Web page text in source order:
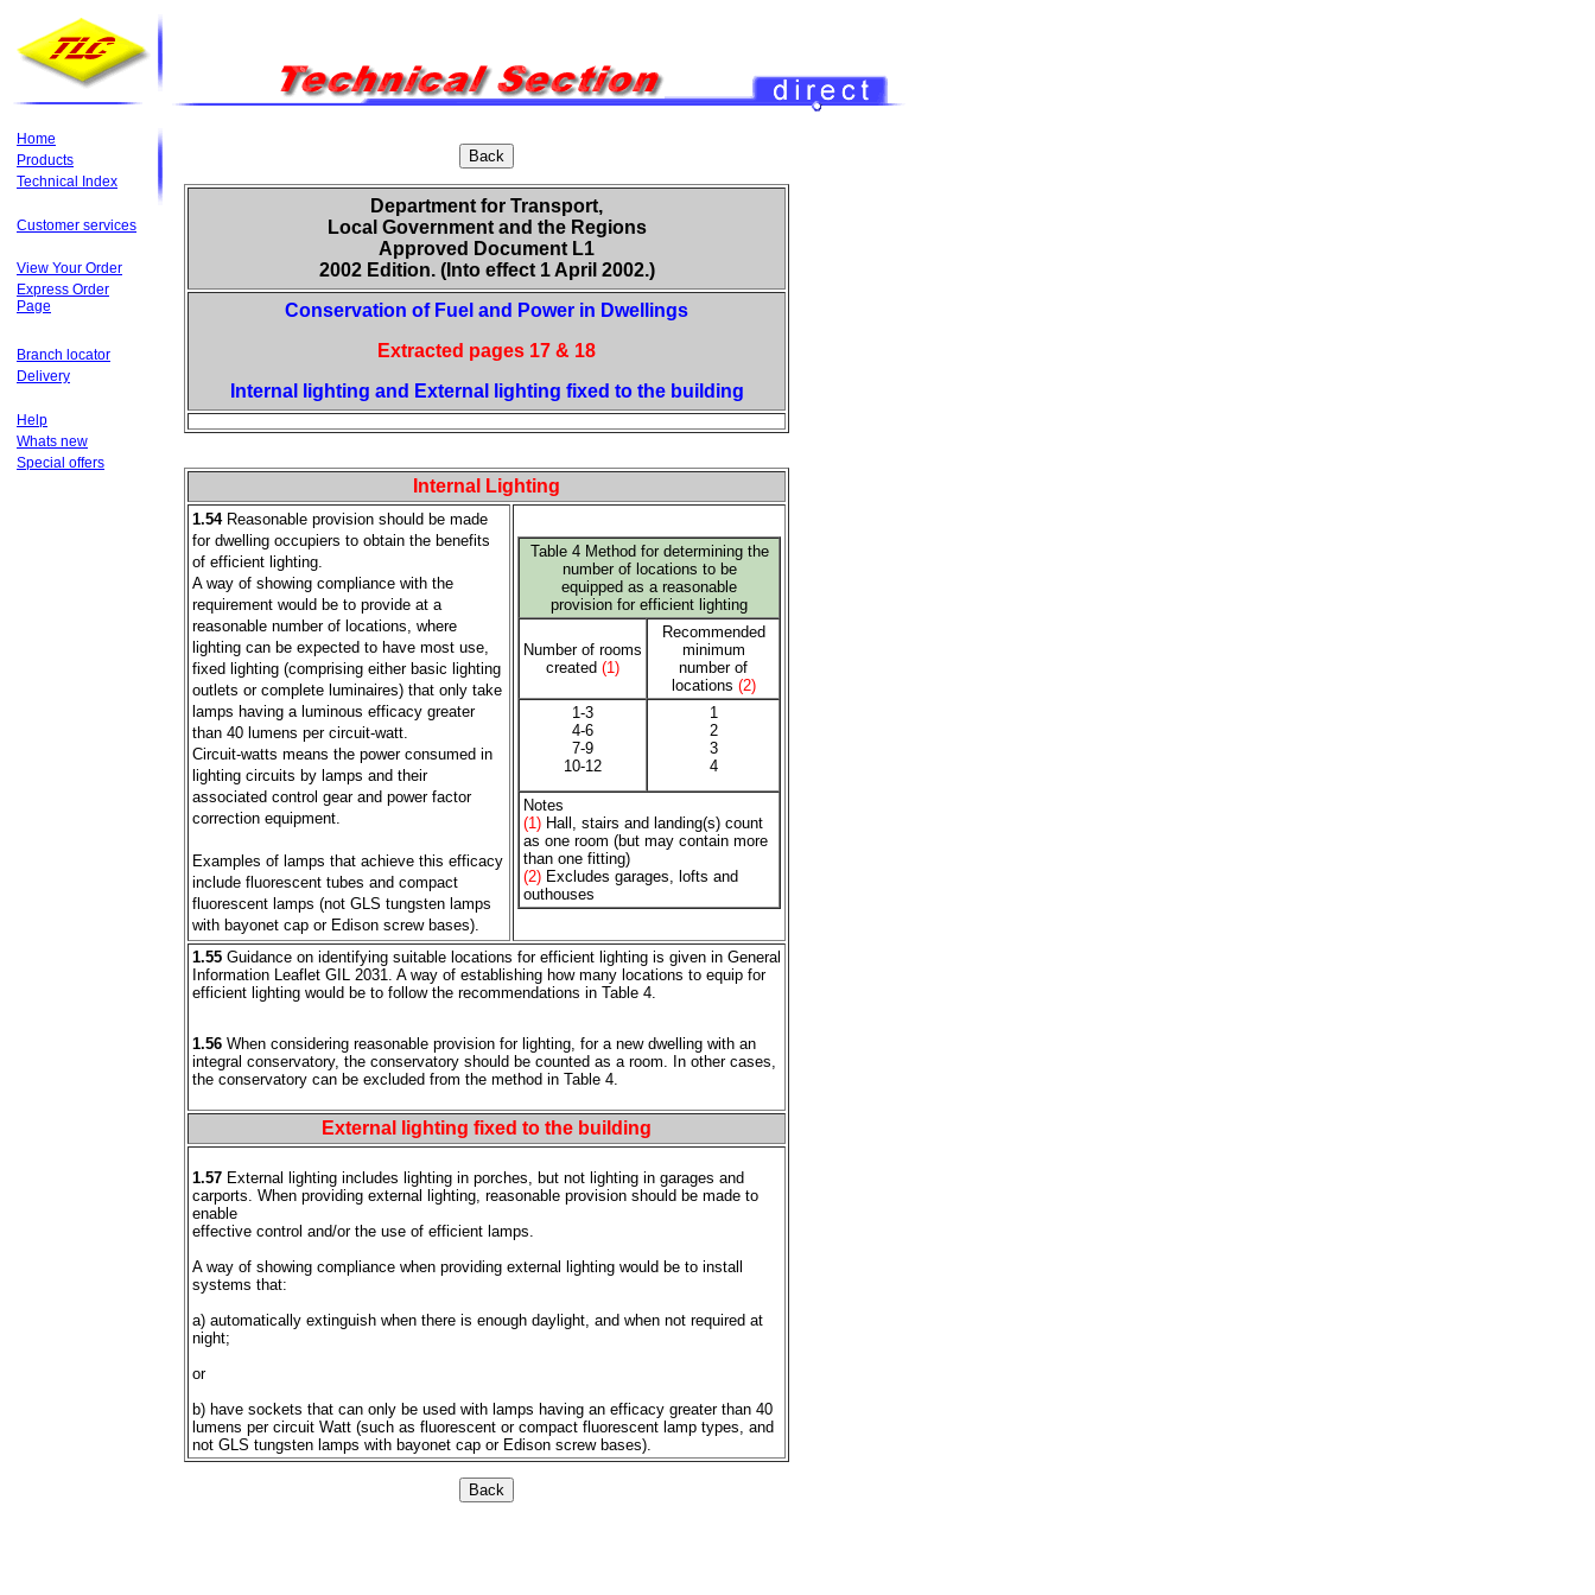
Home
Products
Technical Index
Customer services
View Your Order
Express Order
Page
Branch locator
Delivery
Help
Whats new
Special offers
Department for Transport,
Local Government and the Regions
Approved Document L1
2002 Edition. (Into effect 1 April 2002.)
Conservation of Fuel and Power in Dwellings
Extracted pages 17 & 18
Internal lighting and External lighting fixed to the building
Internal Lighting
1.54Reasonable provision should be made
for dwelling occupiers to obtain the benefits
of efficient lighting.
A way of showing compliance with the
requirement would be to provide at a
reasonable number of locations, where
lighting can be expected to have most use,
fixed lighting (comprising either basic lighting
outlets or complete luminaires) that only take
lamps having a luminous efficacy greater
than 40 lumens per circuit-watt.
Circuit-watts means the power consumed in
lighting circuits by lamps and their
associated control gear and power factor
correction equipment.
Examples of lamps that achieve this efficacy
include fluorescent tubes and compact
fluorescent lamps (not GLS tungsten lamps
with bayonet cap or Edison screw bases).
Table 4 Method for determining the
number of locations to be
equipped as a reasonable
provision for efficient lighting
Number of rooms
created (1)
Recommended
minimum
number of
locations (2)
1-3
4-6
7-9
10-12
1
2
3
4
Notes
(1) Hall, stairs and landing(s) count
as one room (but may contain more
than one fitting)
(2) Excludes garages, lofts and
outhouses
1.55 Guidance on identifying suitable locations for efficient lighting is given in General
Information Leaflet GIL 2031. A way of establishing how many locations to equip for
efficient lighting would be to follow the recommendations in Table 4.
1.56 When considering reasonable provision for lighting, for a new dwelling with an
integral conservatory, the conservatory should be counted as a room. In other cases,
the conservatory can be excluded from the method in Table 4.
External lighting fixed to the building
1.57 External lighting includes lighting in porches, but not lighting in garages and
carports. When providing external lighting, reasonable provision should be made to
enable
effective control and/or the use of efficient lamps.
A way of showing compliance when providing external lighting would be to install
systems that:
a) automatically extinguish when there is enough daylight, and when not required at
night;
or
b) have sockets that can only be used with lamps having an efficacy greater than 40
lumens per circuit Watt (such as fluorescent or compact fluorescent lamp types, and
not GLS tungsten lamps with bayonet cap or Edison screw bases).